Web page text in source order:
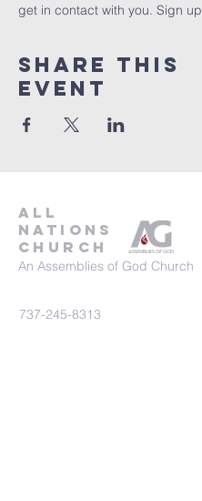
get in contact with you. Sign up
Share This
Event
all
nations
church
An Assemblies of God Church
737-245-8313